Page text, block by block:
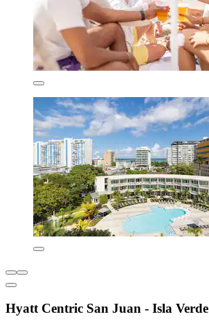
Hyatt Centric San Juan - Isla Verde